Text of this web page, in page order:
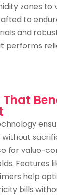
zones to
to
and
performs
without
for value-
Features
help
bills